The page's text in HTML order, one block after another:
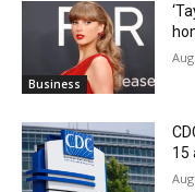
Business
15